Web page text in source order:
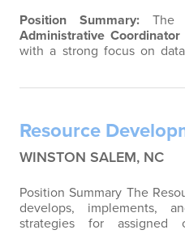
Position Summary:The
Administrative Coordinator
with a strong focus on
Andar (inc. ePledge) and
Resource
WINSTON SALEM, NC
Position Summary The
develops, implements,
strategies for assigned